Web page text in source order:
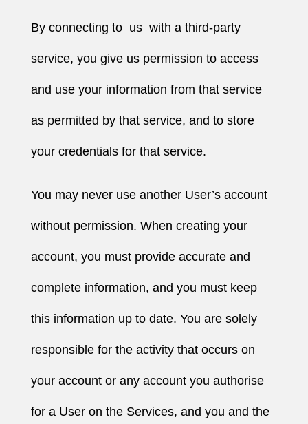
By connecting to us with a third-party
service, you give us permission to access
and use your information from that service
as permitted by that service, and to store
your credentials for that service.
You may never use another User’s account
without permission. When creating your
account, you must provide accurate and
complete information, and you must keep
this information up to date. You are solely
responsible for the activity that occurs on
your account or any account you authorise
for a User on the Services, and you and the